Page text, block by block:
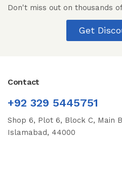
Don't miss out on thousands
Get
Contact
+92 329 5445751
Shop 6, Plot 6, Block C, Main
Islamabad, 44000